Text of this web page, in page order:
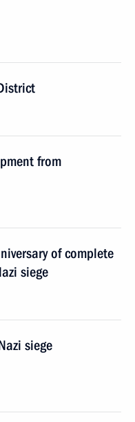
from
of complete
siege
siege